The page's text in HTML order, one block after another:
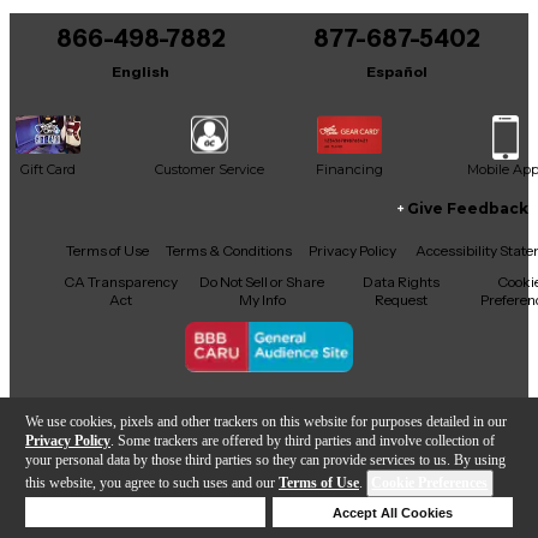
We use cookies, pixels and other trackers on this website for purposes detailed in our
Privacy Policy . Some trackers are offered by third parties and involve collection of
your personal data by those third parties so they can provide services to us. By using
this website, you agree to such uses and our Terms of Use.
Accept All Cookies
866-498-7882
English
877-687-5402
Español
Gift Card Customer Service Financing Mobile App
Facebook
X YouTubeInstagram
TikTokThreads
Give Feedback
Terms of Use Terms & Conditions Privacy Policy
Accessibility
CA Transparency
Act
Do Not Sell or Share
My Info
Data Rights
Request
Copyright © Guitar Center Inc.